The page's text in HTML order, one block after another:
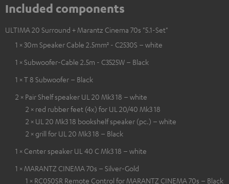
Included components
ULTIMA 20 Surround + Marantz Cinema 70s "5.1-Set"
1 × 30m Speaker Cable 2.5mm² - C2530S – white
1 × Subwoofer-Cable 2.5m - C3525W – Black
1 × T 8 Subwoofer – Black
2 × Pair Shelf speaker UL 20 Mk3 18 – white
2 × red rubber feet (4x) for UL 20/40 Mk3 18
2 × UL 20 Mk3 18 bookshelf speaker (pc.) – white
2 × grill for UL 20 Mk3 18 – Black
1 × Center speaker UL 40 C Mk3 18 – white
1 × MARANTZ CINEMA 70s – Silver-Gold
1 × RC050SR Remote Control for MARANTZ CINEMA 70s – Black